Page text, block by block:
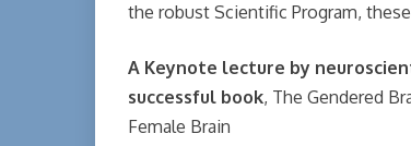
the robust Scientific Program,
A Keynote lecture by
successful book, The Gendered
Female Brain